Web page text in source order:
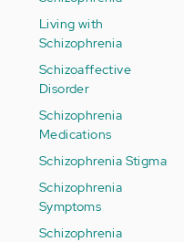
Living with
Schizophrenia
Schizoaffective
Disorder
Schizophrenia
Medications
Schizophrenia Stigma
Schizophrenia
Symptoms
Schizophrenia